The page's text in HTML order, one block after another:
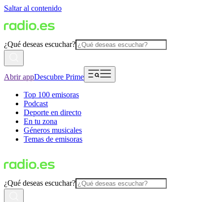
Saltar al contenido
¿Qué deseas escuchar?
Abrir appDescubre Prime
Top 100 emisoras
Podcast
Deporte en directo
En tu zona
Géneros musicales
Temas de emisoras
¿Qué deseas escuchar?